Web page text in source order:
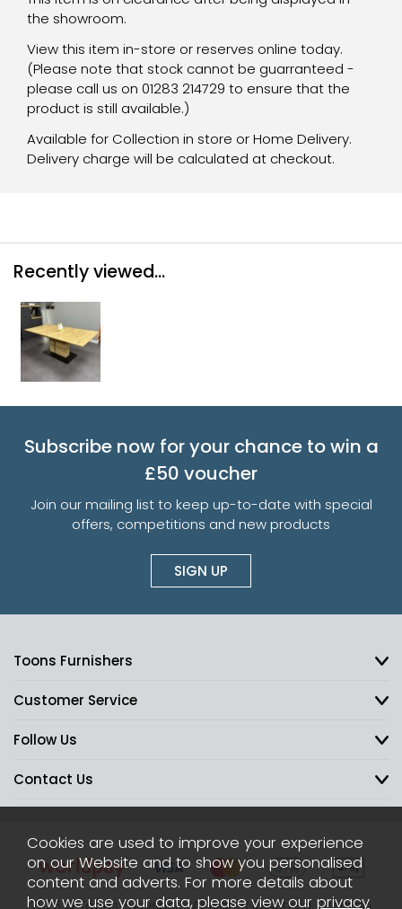
the showroom.
View this item in-store or reserves online today.
(Please note that stock cannot be guarranteed -
please call us on 01283 214729 to ensure that the
product is still available.)
Available for Collection in store or Home Delivery.
Delivery charge will be calculated at checkout.
Recently viewed...
Subscribe now for your chance to win a
£50 voucher
Join our mailing list to keep up-to-date with special
offers, competitions and new products
SIGN UP
Toons Furnishers
Customer Service
Follow Us
Contact Us
2026 © Toons Furnishers. All Rights Reserved. Sitemap
Cookies are used to improve your experience
on our Website and to show you personalised
content and adverts. For more details about
how we use your data, please view our privacy